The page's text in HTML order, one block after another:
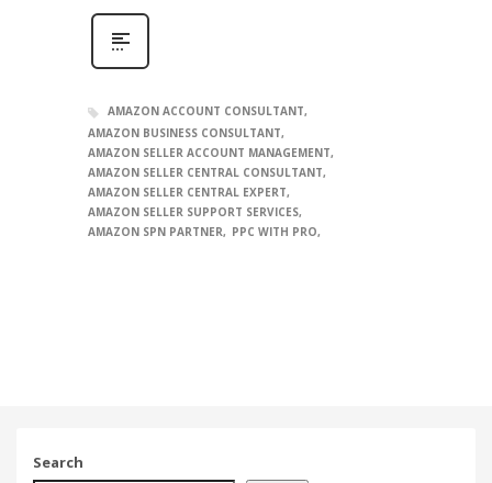
AMAZON ACCOUNT CONSULTANT
AMAZON BUSINESS CONSULTANT
AMAZON SELLER ACCOUNT MANAGEMENT
AMAZON SELLER CENTRAL CONSULTANT
AMAZON SELLER CENTRAL EXPERT
AMAZON SELLER SUPPORT SERVICES
AMAZON SPN PARTNER
PPC WITH PRO
Search